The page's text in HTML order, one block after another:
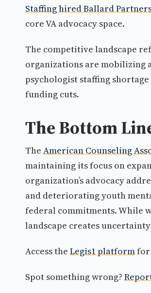
Staffing hired Ballard
core VA advocacy space.
The competitive landscape
organizations are mobilizing
psychologist staffing
funding cuts.
The Bottom
The American Counseling
maintaining its focus on
organization’s advocacy
and deteriorating youth
federal commitments. While
landscape creates
Access the Legis1 platformfor
Spot something wrong?